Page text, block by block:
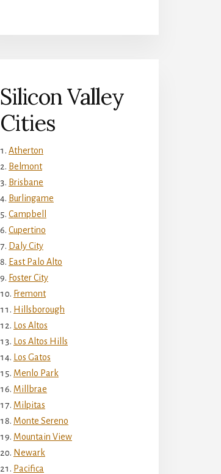
Silicon Valley
Cities
Atherton
Belmont
Brisbane
Burlingame
Campbell
Cupertino
Daly City
East Palo Alto
Foster City
Fremont
Hillsborough
Los Altos
Los Altos Hills
Los Gatos
Menlo Park
Millbrae
Milpitas
Monte Sereno
Mountain View
Newark
Pacifica